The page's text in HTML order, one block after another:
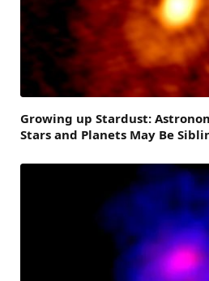
Growing up Stardust:
Stars and Planets May Be